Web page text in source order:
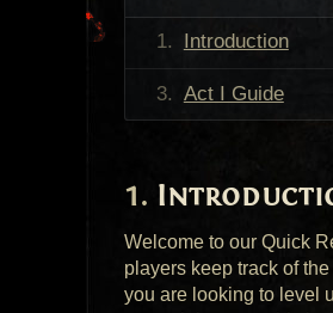
Introduction
Act I Guide
Welcome to our Quick
players keep track of
you are looking to level